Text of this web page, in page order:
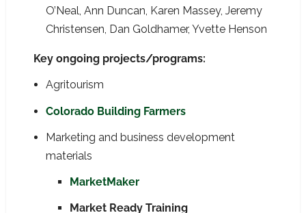
O’Neal, Ann Duncan, Karen Massey, Jeremy
Christensen, Dan Goldhamer, Yvette Henson
Key ongoing projects/programs:
Agritourism
Colorado Building Farmers
Marketing and business development
materials
MarketMaker
Market Ready Training